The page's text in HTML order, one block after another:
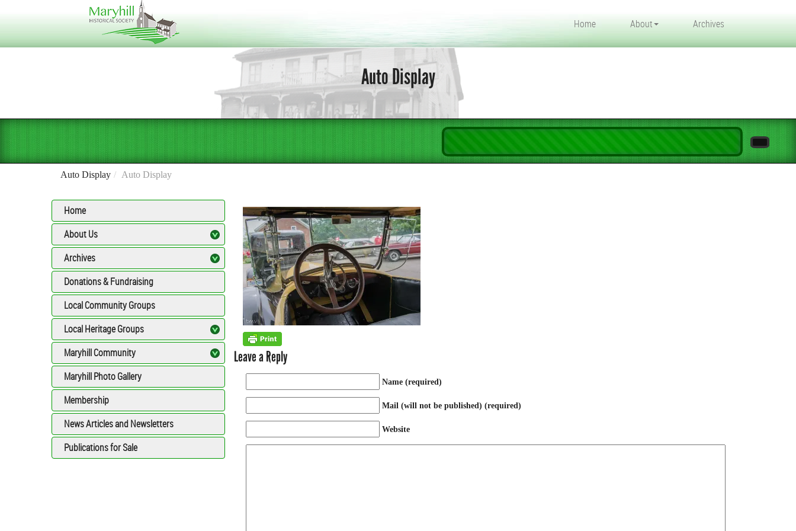
Home About Archives
Auto Display
Auto Display Auto Display
Home
About Us
Archives
Donations & Fundraising
Local Community Groups
Local Heritage Groups
Maryhill Community
Maryhill Photo Gallery
Membership
News Articles and Newsletters
Publications for Sale
Leave a Reply
Name (required)
Mail (will not be published) (required)
Website